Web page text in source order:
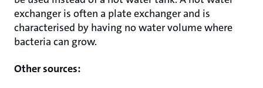
exchanger is often a plate exchanger and is
characterised by having no water volume where
bacteria can grow.
Other sources: